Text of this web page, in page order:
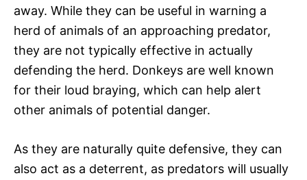
away. While they can be useful in warning a
herd of animals of an approaching predator,
they are not typically effective in actually
defending the herd. Donkeys are well known
for their loud braying, which can help alert
other animals of potential danger.
As they are naturally quite defensive, they can
also act as a deterrent, as predators will usually